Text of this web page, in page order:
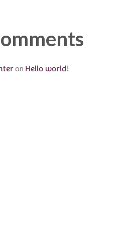
on Hello world!